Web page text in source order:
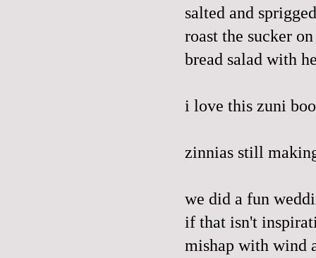
salted and
roast the sucker
bread salad with
i love this zuni
zinnias still
we did a fun
if that isn't
mishap with wind